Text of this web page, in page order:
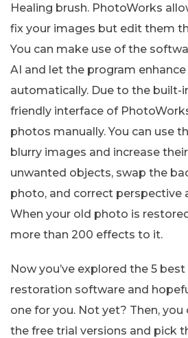
Healing brush. PhotoWorks
fix your images but edit them
You can make use of the
AI and let the program
automatically. Due to the built-
friendly interface of
photos manually. You can use
blurry images and increase
unwanted objects, swap the
photo, and correct perspective
When your old photo is
more than 200 effects to it.
Now you’ve explored the 5
restoration software and
one for you. Not yet? Then,
the free trial versions and pick